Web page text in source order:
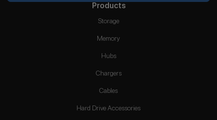
Products
Storage
Memory
Hubs
Chargers
Cables
Hard Drive Accessories